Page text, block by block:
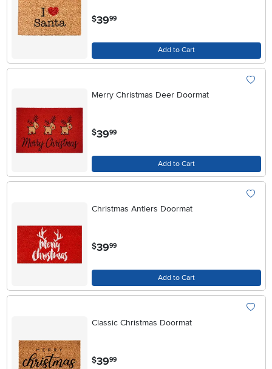
$39.99
Add to Cart
Merry Christmas Deer Doormat
$39.99
Add to Cart
Christmas Antlers Doormat
$39.99
Add to Cart
Classic Christmas Doormat
$39.99